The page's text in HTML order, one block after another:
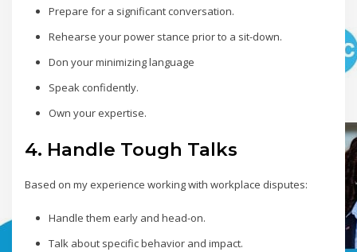
Prepare for a significant conversation.
Rehearse your power stance prior to a sit-down.
Don your minimizing language
Speak confidently.
Own your expertise.
4. Handle Tough Talks
Based on my experience working with workplace disputes:
Handle them early and head-on.
Talk about specific behavior and impact.